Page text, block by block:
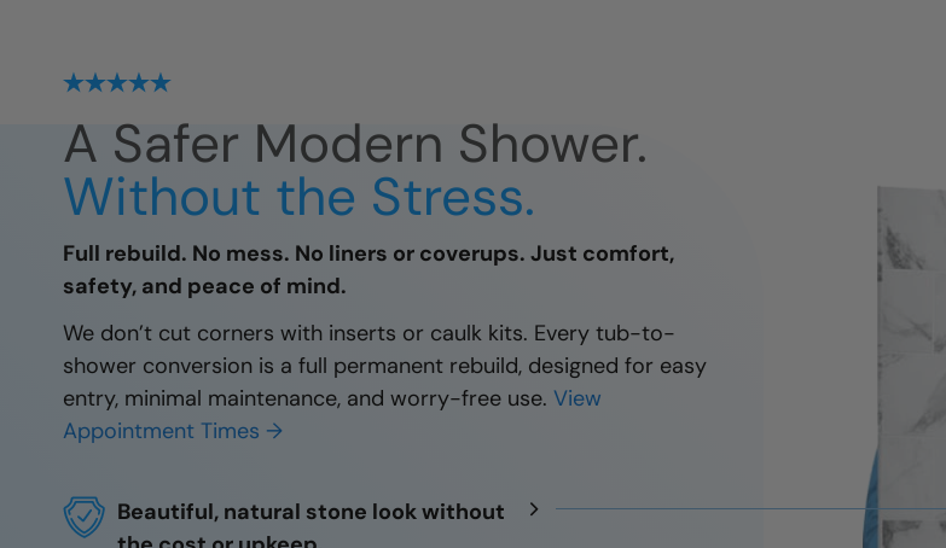
A Safer Modern Shower.
Without the Stress.
Full rebuild. No mess. No liners or coverups. Just comfort,
safety, and peace of mind.
We don’t cut corners with inserts or caulk kits. Every tub-to-
shower conversion is a full permanent rebuild, designed for easy
entry, minimal maintenance, and worry-free use. View
Appointment Times →
Beautiful, natural stone look without